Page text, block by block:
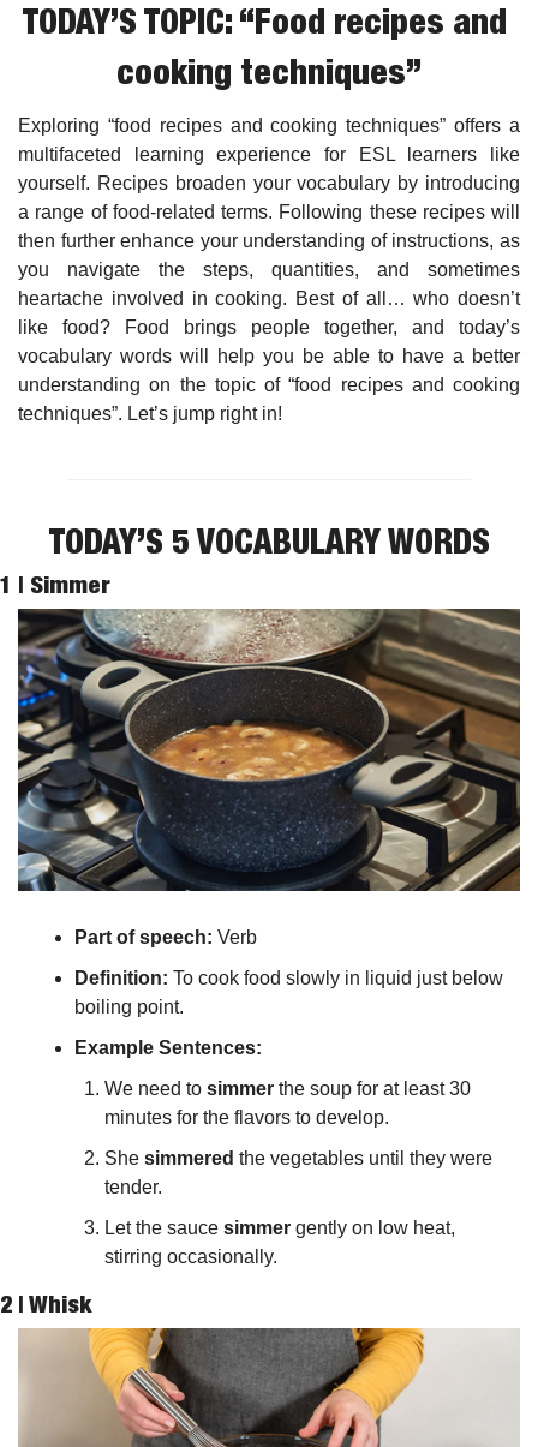
TODAY’S TOPIC: “Food recipes and
cooking techniques”
Exploring “food recipes and cooking techniques” offers a
multifaceted learning experience for ESL learners like
yourself. Recipes broaden your vocabulary by introducing
a range of food-related terms. Following these recipes will
then further enhance your understanding of instructions, as
you navigate the steps, quantities, and sometimes
heartache involved in cooking. Best of all… who doesn’t
like food? Food brings people together, and today’s
vocabulary words will help you be able to have a better
understanding on the topic of “food recipes and cooking
techniques”. Let’s jump right in!
TODAY’S 5 VOCABULARY WORDS
1 | Simmer
Part of speech: Verb
Definition: To cook food slowly in liquid just below
boiling point.
Example Sentences:
We need to simmer the soup for at least 30
minutes for the flavors to develop.
She simmered the vegetables until they were
tender.
Let the sauce simmer gently on low heat,
stirring occasionally.
2 | Whisk